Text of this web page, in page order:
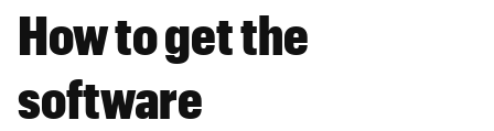
How to get the
software